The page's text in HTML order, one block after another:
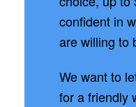
confident in
are willing to
We want to
for a friendly